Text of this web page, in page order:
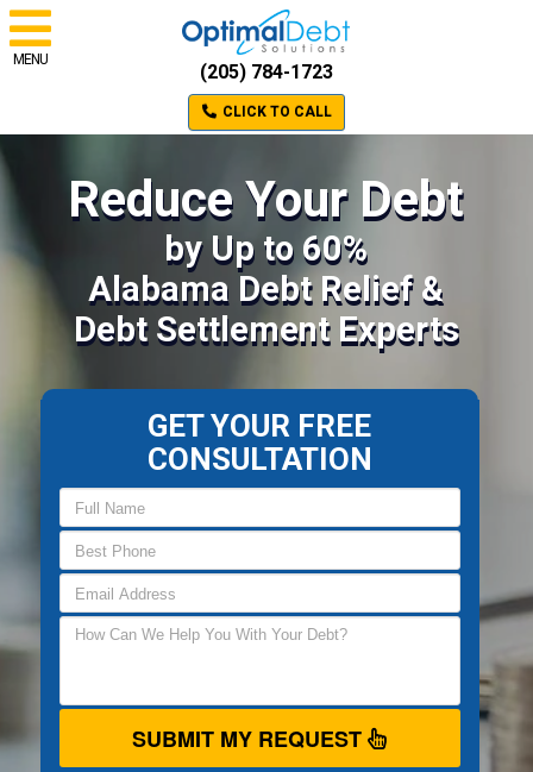
MENU
(205) 784-1723
CLICK TO CALL
Reduce Your Debt
by Up to 60%
Alabama Debt Relief &
Debt Settlement Experts
GET YOUR FREE
CONSULTATION
SUBMIT MY REQUEST